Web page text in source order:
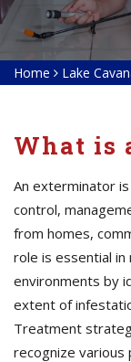
Home Lake
What is
An exterminator
control,
from homes,
role is essential in
environments by
extent of
Treatment
recognize